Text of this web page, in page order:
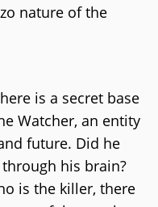
nature of the
is a secret base
Watcher, an entity
future. Did he
his brain?
is the killer, there